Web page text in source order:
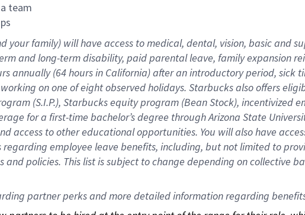
team
your family) will have access to medical, dental, vision, basicand
and long-term disability, paid parental leave, familyexpansionr
annually (64 hoursin California)after an introductory period, sick
onone ofeightobservedholidays. Starbucks also offers
(S.I.P.), Starbucks equity program (Bean Stock), incentivized
for a first-time bachelor’s degree through Arizona State
access to other educationalopportunities. You will also have
regarding employee leave benefits, including, but not limited to
andpolicies. This list is subject to change depending on collective
partner perks and more detailed information regarding